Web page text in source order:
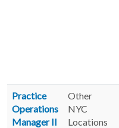
Practice
Operations
Manager II
Other
NYC
Locations